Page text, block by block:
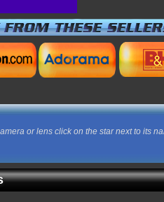
or lens click on the star next to its